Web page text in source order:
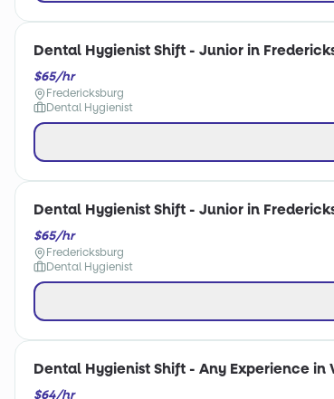
Dental Hygienist Shift - Junior in
$65/hr
Fredericksburg
Dental Hygienist
Dental Hygienist Shift - Junior in
$65/hr
Fredericksburg
Dental Hygienist
Dental Hygienist Shift - Any Experience in
$64/hr